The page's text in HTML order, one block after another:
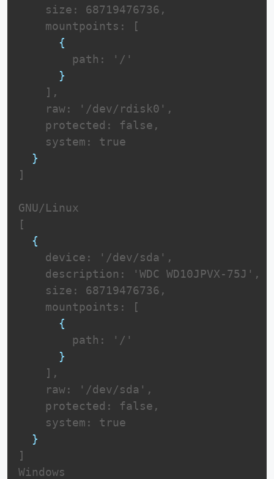
    size: 68719476736,
    mountpoints: [
{
        path: '/'
}
    ],
    raw: '/dev/rdisk0',
    protected: false,
    system: true
}
]
GNU/Linux
[
{
    device: '/dev/sda',
    description: 'WDC WD10JPVX-75J',
    size: 68719476736,
    mountpoints: [
{
        path: '/'
}
    ],
    raw: '/dev/sda',
    protected: false,
    system: true
}
]
Windows